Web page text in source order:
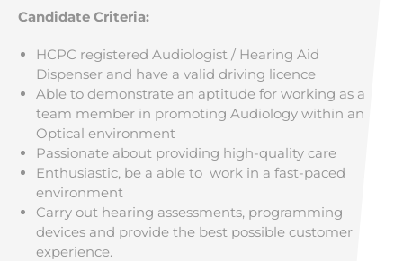
Candidate Criteria:
HCPC registered Audiologist / Hearing Aid
Dispenser and have a valid driving licence
Able to demonstrate an aptitude for working as a
team member in promoting Audiology within an
Optical environment
Passionate about providing high-quality care
Enthusiastic, be a able to work in a fast-paced
environment
Carry out hearing assessments, programming
devices and provide the best possible customer
experience.